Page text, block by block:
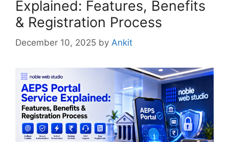
Explained: Features, Benefits
& Registration Process
December 10, 2025 by Ankit